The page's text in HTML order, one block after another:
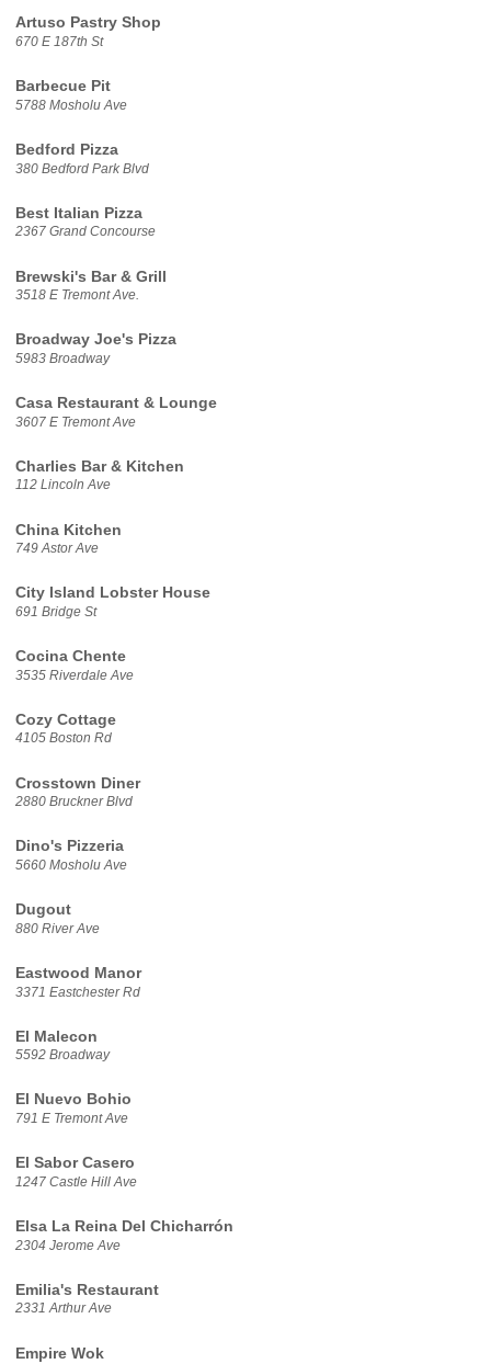
Artuso Pastry Shop
670 E 187th St
Barbecue Pit
5788 Mosholu Ave
Bedford Pizza
380 Bedford Park Blvd
Best Italian Pizza
2367 Grand Concourse
Brewski's Bar & Grill
3518 E Tremont Ave.
Broadway Joe's Pizza
5983 Broadway
Casa Restaurant & Lounge
3607 E Tremont Ave
Charlies Bar & Kitchen
112 Lincoln Ave
China Kitchen
749 Astor Ave
City Island Lobster House
691 Bridge St
Cocina Chente
3535 Riverdale Ave
Cozy Cottage
4105 Boston Rd
Crosstown Diner
2880 Bruckner Blvd
Dino's Pizzeria
5660 Mosholu Ave
Dugout
880 River Ave
Eastwood Manor
3371 Eastchester Rd
El Malecon
5592 Broadway
El Nuevo Bohio
791 E Tremont Ave
El Sabor Casero
1247 Castle Hill Ave
Elsa La Reina Del Chicharrón
2304 Jerome Ave
Emilia's Restaurant
2331 Arthur Ave
Empire Wok